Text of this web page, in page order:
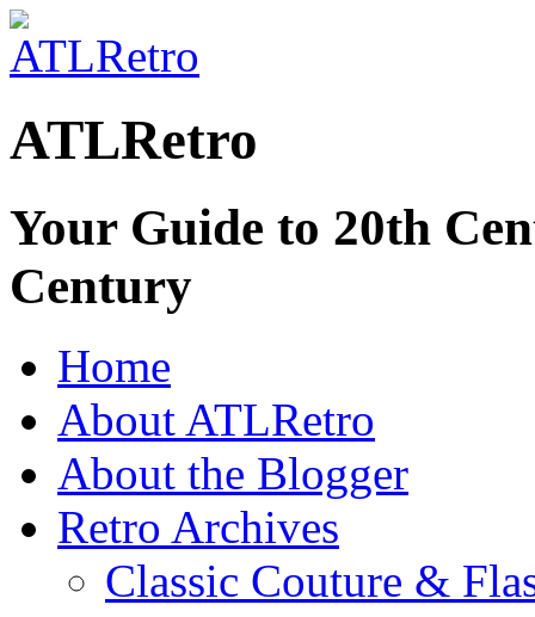
ATLRetro
Your Guide to 20th
Century
Home
About ATLRetro
About the Blogger
Retro Archives
Classic Couture &